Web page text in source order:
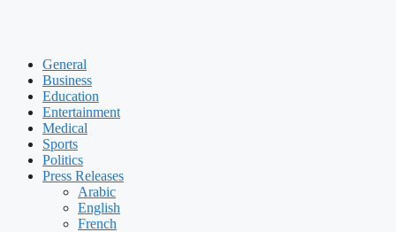
General
Business
Education
Entertainment
Medical
Sports
Politics
Press Releases
Arabic
English
French